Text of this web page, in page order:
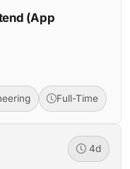
(App
Full-Time
4d